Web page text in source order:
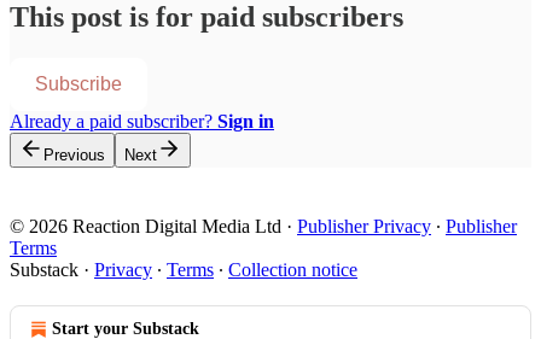
This post is for paid subscribers
Subscribe
Already a paid subscriber? Sign in
Previous Next
© 2026 Reaction Digital Media Ltd · Publisher Privacy ∙ Publisher
Terms
Substack · Privacy ∙ Terms ∙ Collection notice
Start your Substack